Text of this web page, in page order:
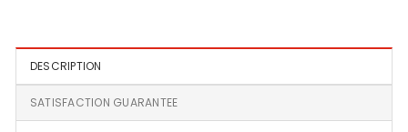
DESCRIPTION
SATISFACTION GUARANTEE